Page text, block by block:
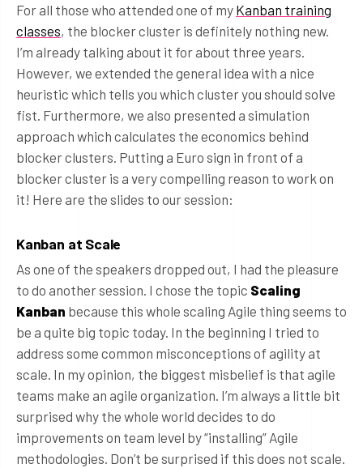
For all those who attended one of my Kanban training
classes, the blocker cluster is definitely nothing new.
I’m already talking about it for about three years.
However, we extended the general idea with a nice
heuristic which tells you which cluster you should solve
fist. Furthermore, we also presented a simulation
approach which calculates the economics behind
blocker clusters. Putting a Euro sign in front of a
blocker cluster is a very compelling reason to work on
it! Here are the slides to our session:
Kanban at Scale
As one of the speakers dropped out, I had the pleasure
to do another session. I chose the topic Scaling
Kanban because this whole scaling Agile thing seems to
be a quite big topic today. In the beginning I tried to
address some common misconceptions of agility at
scale. In my opinion, the biggest misbelief is that agile
teams make an agile organization. I’m always a little bit
surprised why the whole world decides to do
improvements on team level by “installing” Agile
methodologies. Don’t be surprised if this does not scale.